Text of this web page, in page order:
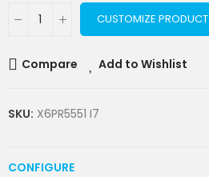
CUSTOMIZE PRODUCT
Compare Add to Wishlist
SKU: X6PR5551 I7
CONFIGURE